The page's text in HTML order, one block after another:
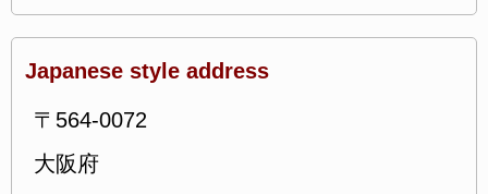
Japanese style address
〒564-0072
大阪府